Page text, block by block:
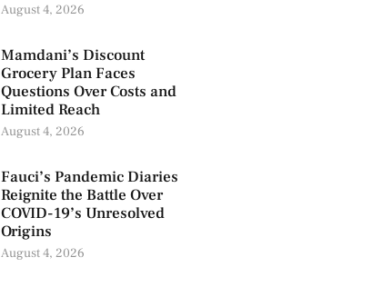
August 4, 2026
Mamdani’s Discount
Grocery Plan Faces
Questions Over Costs and
Limited Reach
August 4, 2026
Fauci’s Pandemic Diaries
Reignite the Battle Over
COVID-19’s Unresolved
Origins
August 4, 2026